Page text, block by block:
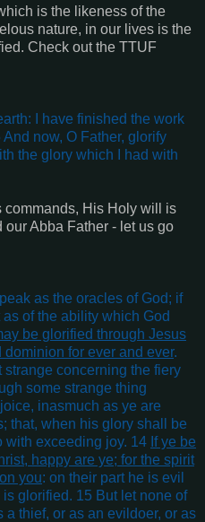
is the likeness of the
nature, in our lives is the
Check out the TTUF
I have finished the work
now, O Father, glorify
the glory which I had with
commands, His Holy will is
Abba Father - let us go
as the oracles of God; if
of the ability which God
be glorified through Jesus
for ever and ever.
concerning the fiery
some strange thing
inasmuch as ye are
that, when his glory shall be
with exceeding joy. 14 If ye be
happy are ye; for the spirit
you: on their part he is evil
glorified. 15 But let none of
a thief, or as an evildoer, or as